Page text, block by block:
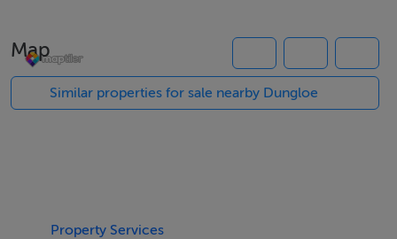
while remaining within convenient reach of Dungloe
town and its amenities.
For further details, maps, or to arrange a viewing,
Map
Similar properties for sale nearby Dungloe
Property Services